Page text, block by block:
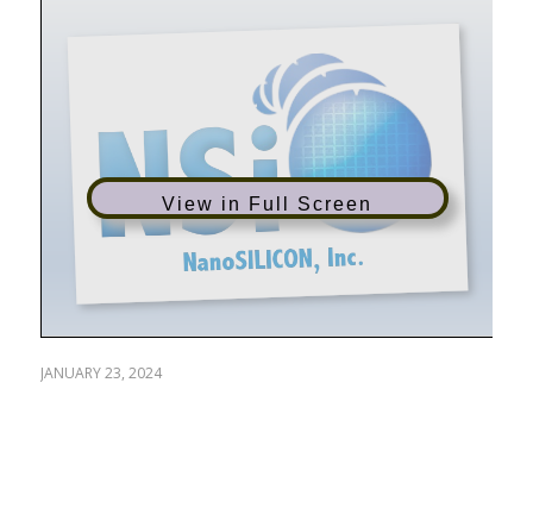
View in Full Screen
JANUARY 23, 2024